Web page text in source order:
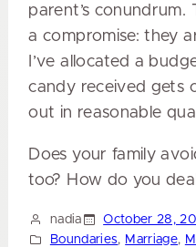
parent’s conundrum.
a compromise: they
I’ve allocated a
candy received gets
out in reasonable
Does your family
too? How do you
nadia
October 28,
Boundaries, Marriage,